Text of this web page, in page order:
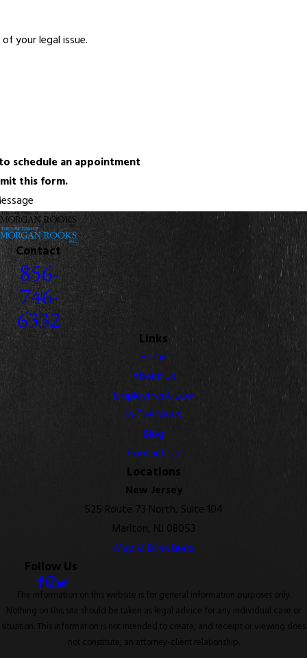
your legal issue.
schedule an appointment
this form.
Contact
856-
746-
6332
Links
Home
About Us
Employment Law
In The News
Blog
Contact Us
Locations
New Jersey
525 Route 73 North, Suite 104
Marlton, NJ 08053
Map & Directions
Follow Us
The information on this website is for general information purposes only.
Nothing on this site should be taken as legal advice for any individual case or
situation. This information is not intended to create, and receipt or viewing does
not constitute, an attorney-client relationship.